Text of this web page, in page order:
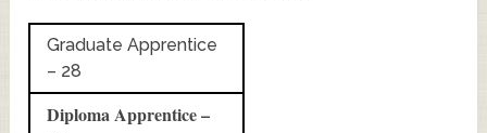
Graduate Apprentice
– 28
Diploma Apprentice –